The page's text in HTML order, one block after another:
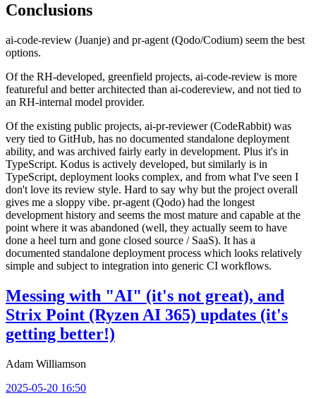
Conclusions
ai-code-review (Juanje) and pr-agent (Qodo/Codium) seem the best
options.
Of the RH-developed, greenfield projects, ai-code-review is more
featureful and better architected than ai-codereview, and not tied to
an RH-internal model provider.
Of the existing public projects, ai-pr-reviewer (CodeRabbit) was
very tied to GitHub, has no documented standalone deployment
ability, and was archived fairly early in development. Plus it's in
TypeScript. Kodus is actively developed, but similarly is in
TypeScript, deployment looks complex, and from what I've seen I
don't love its review style. Hard to say why but the project overall
gives me a sloppy vibe. pr-agent (Qodo) had the longest
development history and seems the most mature and capable at the
point where it was abandoned (well, they actually seem to have
done a heel turn and gone closed source / SaaS). It has a
documented standalone deployment process which looks relatively
simple and subject to integration into generic CI workflows.
Messing with "AI" (it's not great), and
Strix Point (Ryzen AI 365) updates (it's
getting better!)
Adam Williamson
2025-05-20 16:50